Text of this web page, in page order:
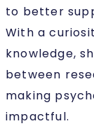
to better
With a
knowledge,
between
making
impactful.